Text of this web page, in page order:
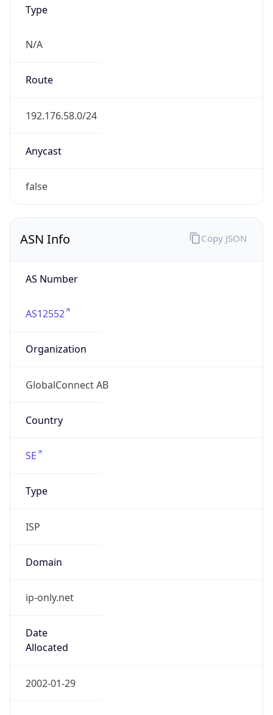
Type
N/A
Route
192.176.58.0/24
Anycast
false
ASN Info
AS Number
AS12552
Organization
GlobalConnect AB
Country
SE
Type
ISP
Domain
ip-only.net
Date
Allocated
2002-01-29
Copy JSON